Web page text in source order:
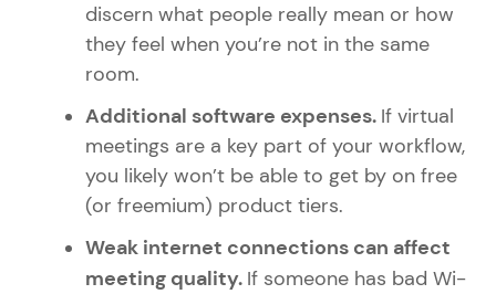
discern what people really mean or how
they feel when you’re not in the same
room.
Additional software expenses. If virtual
meetings are a key part of your workflow,
you likely won’t be able to get by on free
(or freemium) product tiers.
Weak internet connections can affect
meeting quality. If someone has bad Wi-